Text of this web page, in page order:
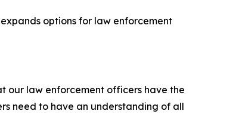
options for law enforcement
our law enforcement officers have the
need to have an understanding of all